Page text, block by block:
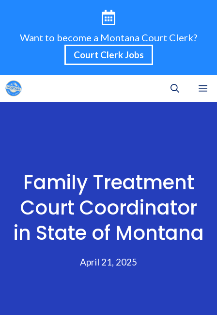
contentWant to become a Montana Court Clerk?
Court Clerk Jobs
Family Treatment
Court Coordinator
in State of Montana
April 21, 2025